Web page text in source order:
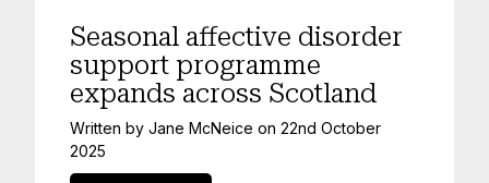
Seasonal affective disorder
support programme
expands across Scotland
Written by Jane McNeice on 22nd October
2025